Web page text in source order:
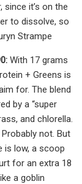
it’s on the
to dissolve, so
Strampe
With 17 grams
+ Greens is
for. The blend
by a “super
and chlorella.
not. But
is low, a scoop
for an extra 18
a goblin